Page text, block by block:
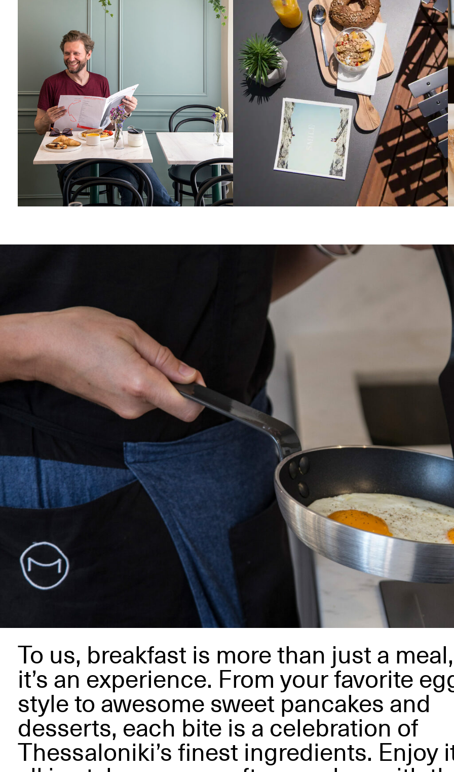
To us, breakfast is more than just a meal,
it’s an experience. From your favorite
style to awesome sweet pancakes and
desserts, each bite is a celebration of
Thessaloniki’s finest ingredients. Enjoy